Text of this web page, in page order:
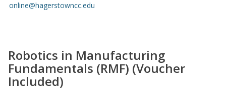
online@hagerstowncc.edu
Robotics in Manufacturing
Fundamentals (RMF) (Voucher
Included)